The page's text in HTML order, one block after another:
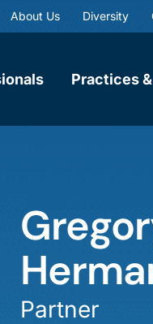
About Us Diversity
Practices
Partner